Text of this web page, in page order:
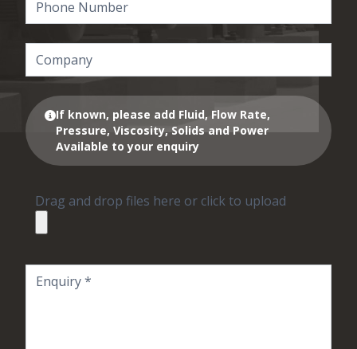
If known, please add Fluid, Flow Rate,
Pressure, Viscosity, Solids and Power
Available to your enquiry
Drag and drop files here or click to upload